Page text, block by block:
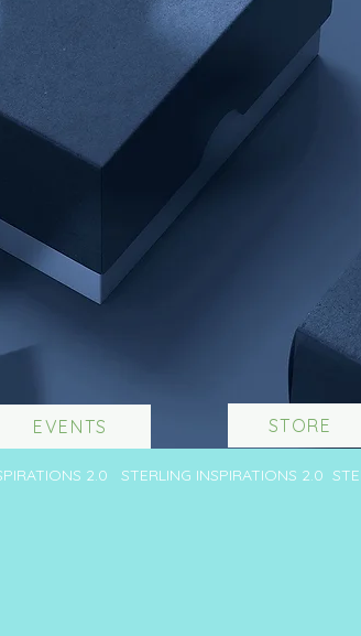
EVENTS STORE
2.0 STERLING INSPIRATIONS 2.0